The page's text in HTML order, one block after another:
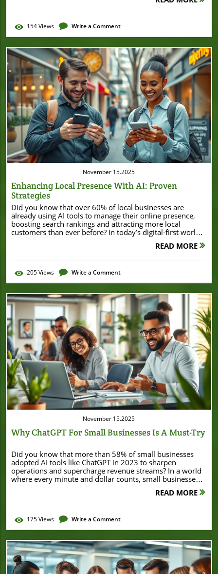
154Views Write a Comment
Blog Image
November 15.2025
Enhancing Local Presence With AI: Proven
Strategies
Did you know that over 60% of local businesses are already using AI tools to manage their online presence, boosting search rankings and attracting more local customers than ever before? In today’s digital-first world, standing out in your local market doesn’t just happen by chance. It takes smart strategies, targeted tools, and a touch of artificial intelligence. Whether you own a café, run a small retail shop, or manage multi-location services, enhancing local presence with AI can transform your visibility and reputation—giving you the edge you need to win in your community and online. A Surprising Shift: How AI Is Revolutionizing Local SEO and Marketing Over the past few years, local SEO and local marketing have undergone a dramatic transformation. Artificial intelligence isn’t just an emerging trend—it’s fast becoming a cornerstone for every local business hoping to stand out in crowded search engine results. Advanced AI tools now analyze massive volumes of data, predict consumer intent, and automate tasks once thought impossible for small business owners. By leveraging the power of AI, businesses can now offer personalized experiences, respond to customer reviews in real-time, and keep their business profiles accurate and engaging. Local businesses that have embraced AI are already seeing tangible returns: from improved search rankings to heightened customer engagement and increased local foot traffic. This is a game changer for small and medium-sized enterprises that traditionally lacked access to enterprise-level marketing strategy tools. Nowadays, with the right AI tools and a willingness to innovate, any business—no matter its size—can compete for visibility in their local market like never before. As local consumer behavior shifts rapidly due to voice search and mobile usage, artificial intelligence ensures your business remains one step ahead in the digital race. Startling Statistics: AI and Local Market Trends Recent studies highlight the astonishing speed at which AI is transforming local marketing and local SEO. According to a recent survey, 72% of local businesses report that AI-driven strategies improved their local search visibility within the first six months of implementation. Even more surprising, AI-powered customer review management systems have led to an average 25% increase in positive reviews on platforms like Google Business Profile and Yelp. These statistics make it clear: artificial intelligence isn't just a buzzword for big enterprises—it's a practical and effective tool for local businesses seeking measurable impact in their communities. AI Adoption Rates in Local Business Marketing Year % of Local Businesses Using AI Top AI Application 2021 28% Customer Review Analysis 2022 41% Listing Optimization 2023 60% Keyword Research & Automation What You’ll Learn about Enhancing Local Presence with AI The fundamentals of enhancing local presence with AI Key AI tools reshaping local marketing and local SEO Optimizing your google business profile with artificial intelligence Leveraging customer reviews and local listing management with AI Step-by-step local SEO strategies using ai tools for small businesses How voice search is impacting local search engine results Future trends for local businesses using digital marketing and AI The Foundations: Why Enhancing Local Presence with AI Matters The landscape of local SEO, local search, and local marketing is constantly evolving—spurred on by consumer reliance on smartphones, review sites, and search engines to find businesses nearby. Today, customers expect businesses to have accurate business information, engaging profiles, and lightning-fast responses to their needs. Enter artificial intelligence. AI tools streamline this process, ensuring that your Google Business Profile, customer reviews, and local listing data are always up to date and optimized for both search engines and customers. These enhancements are critical for converting online interest into foot traffic and loyal local customers. For local businesses looking to stay relevant and competitive, integrating AI into everyday marketing strategy is no longer optional—it’s essential. AI automates time-consuming processes like keyword research, business listing updates, and review monitoring. With AI-driven analytics, businesses can track local search trends in real-time and adapt quickly, ensuring your marketing strategy aligns directly with what your local audience wants. The competitive edge provided by AI ensures your online presence remains strong and your business thrives in even the most dynamic local market environments. As you explore the practical applications of AI for local businesses, it's helpful to see how these strategies play out in real-world scenarios. For instance, significant investments in local business infrastructure, such as the Burton House securing a $55 million refinance loan in Beverly Hills, demonstrate the importance of leveraging both technology and financial resources to strengthen community presence and long-term growth. Defining Local SEO, Local Market, and Local Marketing in the Age of Artificial Intelligence In the digital era, understanding key terms is crucial before implementing any AI-powered strategy. Local SEO refers to optimizing your business’s online presence to attract more traffic from relevant local searches on Google and other search engines. The local market includes consumers in your immediate geographic area who are searching for products or services you offer. Meanwhile, local marketing encompasses all strategies used to reach and engage this specific audience—including digital marketing, social media outreach, and maintaining accurate business profiles across platforms. Now, with artificial intelligence woven into each of these pillars, local businesses can achieve greater visibility and deliver a more seamless, personalized customer experience. The Critical Role of AI Tools in Local Search and Business Profile Optimization AI tools have taken the guesswork out of local SEO and business profile management. By analyzing search patterns, assessing customer reviews, and recommending targeted improvements, AI transforms how businesses approach their online presence and search rankings. Automation ensures that business information remains accurate across all platforms, while natural language processing tools review and respond to customer feedback instantly—boosting credibility and trust. AI is not the future of local SEO—it’s the present. For small businesses, these capabilities level the playing field, ensuring local businesses shine in local search results and stay ahead of changing digital marketing trends. AI is not the future of local SEO—it’s the present. Understanding AI Tools for Enhancing Local Presence Overview of Leading AI Tools for Local Marketing With a diverse range of AI tools now available, small business owners can find solutions for every aspect of local marketing. Tools like BrightLocal and Moz Local specialize in managing local listing consistency, while Yext and Synup offer automation features for updating business listings across hundreds of platforms. For keyword research, SEMrush and Ahrefs now employ sophisticated algorithms to identify trending local search terms and analyze competitors in your local market. Additionally, platforms like Reputation.com use AI to monitor and respond to customer reviews, alerting business owners to opportunities for improved engagement. Google’s own AI-powered features in Google Business Profile suggest edits and highlight areas to enhance visibility. By embracing these tools, local businesses can automate routine tasks, leaving more time to personalize their local marketing initiatives and develop meaningful connections with the local audience. Examples of practical AI tools for keyword research Using AI to manage your google business profile AI tools for monitoring customer reviews and online presence Step-by-Step: Enhancing Local Presence with AI for Small Businesses Step 1: Local Search Engine Optimization with AI To enhance local presence with AI, businesses begin with local search engine optimization or local SEO. The first step involves using AI-driven keyword research tools to uncover what your local audience is searching for. These platforms analyze mountains of data instantly, providing fresh keywords aligned with your business offerings and current local trends. AI systems then recommend specific improvements to your Google Business Profile—such as custom photos, updated hours, or more engaging descriptions—to attract search engine attention and customer interest. Monitoring search engine rankings becomes straightforward with AI-powered platforms that send real-time metrics and alerts, letting you adjust your SEO strategies proactively. Updating your business profile and local listing data using automated AI tools guarantees consistency across important directories—crucial for building trust with local customers and preventing confusion that harms local search visibility. By implementing AI at every stage, from keyword research to business listings management, your small business stands out in crowded local search results and stays ahead in a competitive local market. Conducting AI-driven keyword research for local audience targeting Optimizing google business and google business profile with artificial intelligence suggestions Monitoring search engine rankings and metrics using AI platforms Updating business profile and local listing information via automated tools Step 2: Harnessing AI for Customer Reviews and Reputation Management Customer reviews can make or break a local business. Thankfully, AI is revolutionizing reputation management. Sophisticated algorithms scan customer reviews across multiple platforms, summarizing feedback trends and evaluating overall sentiment. This allows business owners to unders
READ MORE
205Views Write a Comment
Blog Image
November 15.2025
Why ChatGPT For Small Businesses Is A Must-Try
Did you know that more than 58% of small businesses adopted AI tools like ChatGPT in 2023 to sharpen operations and supercharge revenue streams? In a world where every minute and dollar counts, small businesses can no longer afford to ignore tools that reduce workloads, enhance customer service, and power faster growth. If you’re wondering whether ChatGPT for small businesses is just hype, this guide will show you why it’s a necessity. Startling Facts: The Rapid Growth of ChatGPT for Small Businesses Small businesses across industries are transforming thanks to AI platforms like ChatGPT. According to a survey by industry leaders, over 58% of small businesses adopted generative AI tools in 2023, citing faster turnaround, savings, and a boost in competitive edge. Artificial intelligence isn’t just for tech giants anymore—local business owners are using ChatGPT to streamline workflows, reduce error rates, and keep customers happy all day long. This explosive growth isn’t accidental. The cost savings, increased efficiency, and enhanced customer engagement are impossible to ignore. Many small business teams, from retail to services, now rely on ChatGPT business prompts to handle everything from customer service inquiries to email marketing subject lines. If your competitors are working smarter, shouldn’t you get a head start, too? "According to a recent survey, over 58% of small businesses adopted AI tools like ChatGPT in 2023 to improve operations and boost revenue." What You'll Learn About ChatGPT for Small Businesses Key benefits of ChatGPT for small businesses How ChatGPT enterprise solutions transform small business workflows Examples of effective chatgpt business prompts Tangible impacts on customer service, email marketing, and social media Step-by-step guide to adopting chatgpt for small businesses Understanding ChatGPT for Small Businesses What is ChatGPT and How it Relates to Small Business Needs ChatGPT is a cutting-edge AI tool that leverages natural language processing to answer questions, draft content, and automate daily business tasks. For small businesses, the possibilities are huge: from drafting emails and handling customer inquiries to writing blog posts and generating social media captions. ChatGPT adapts its responses in real-time, matching your brand voice and learning from your previous inputs to deliver increasingly accurate results. This means that whether you run a small retail shop or a growing local services company, you can use AI like ChatGPT to save time, cut costs, and make sense of chaotic workloads. What sets ChatGPT apart is its accessibility and flexibility for small businesses. It isn't just another buzzword—it's a starting point for digital transformation that even non-technical business owners can handle. You don't need a private equity budget or a team of data scientists. With ChatGPT, you get an affordable, intuitive ai platform that scales with your needs—enabling you to focus less on repetitive tasks and more on strategies to grow your business. ChatGPT Enterprise vs. ChatGPT Business for Small Businesses It’s important to understand the difference between ChatGPT Business and ChatGPT Enterprise when choosing the right package for your team members. Both versions offer robust functionality, but each is tailored to specific needs. The business plan provides essential features for startups and growing companies, such as automated customer service, content creation functions, and simple integrations with popular business tools. Enterprise steps it up for businesses requiring advanced security, multi-user support, and customized AI integrations. For most small businesses, the business plan covers everything needed to write a blog post, manage social media, and automate email marketing. However, if you need greater control, administrative oversight, and enhanced privacy for sensitive business data, ChatGPT Enterprise could be a game-changer. Each package is designed to help users work smarter—from a single-owner shop to a bustling team, there’s a solution that fits. Comparison of ChatGPT Business and Enterprise Plans for Small Businesses Features ChatGPT Business ChatGPT Enterprise Users Single or small team Multiple teams, large-scale Security & Privacy Standard encryption Advanced enterprise-level security Pricing Affordable monthly Custom enterprise pricing Use Cases Customer service, email, social media, content creation Custom integrations, compliance, large workflow automation As you consider how AI can streamline your business operations, it's worth noting that strategic financial decisions—like securing funding or refinancing—can also play a pivotal role in business growth. For a real-world example of how local businesses leverage financial opportunities, explore how Burton House secured a $55 million refinance loan in Beverly Hills to fuel expansion and innovation. Major Benefits of ChatGPT for Small Businesses Enhanced Customer Service with ChatGPT for Small Businesses Streamlining customer service is one of the most significant benefits for businesses that run a small operation. ChatGPT can manage a laundry list of tasks: handling FAQs, offering real-time support, and sending automated responses around the clock. These functions allow you to consistently deliver a great experience, make customers happy, and reduce the error rate that leads to dissatisfaction. Unlike traditional systems, ChatGPT adapts as it learns more about your target audience. This means your virtual assistant can deliver personalized, contextual responses. Whether it's fielding product questions or taking appointment requests, this AI tool can handle it quickly and professionally—giving you back valuable time and helping you stand out among other small businesses. Handling FAQs Real-time support Automated responses Streamlined Email Marketing Using ChatGPT Prompts Strong email marketing can make or break a small business’s success. With ChatGPT business prompts, you can swiftly generate engaging subject lines, body text, and personalized recommendations—making it easier to connect with your target audience. These powerful generative AI features ensure each message carries your brand voice and is tailored to seasonal offers or a specials menu. Instead of spending hours drafting emails or risking generic messages, rely on ChatGPT to combine marketing best practices and creative storytelling. Whether drafting emails for newsletters or promotional campaigns, you can quickly test messages, reduce error rate, and stay top-of-mind without draining your team members’ time. Cost and Time Savings for Small Businesses Using ChatGPT The cost of hiring full-time staff for every business need can be prohibitive, especially for small business owners. With ChatGPT for small businesses, you can automate customer responses, manage social media, and handle administrative tasks—freeing up your resources for high-value activities that grow your business. The platform can work smarter and cover your bases at a fraction of the traditional cost. Real-world results show that integrating ChatGPT saves dozens of work hours each month while dramatically reducing the need for outsourcing tasks like content creation or social media management. In other words, AI like ChatGPT empowers you to maximize efficiency, minimize waste, and focus on the aspects of your small business that matter most to you. Social Media Management for Small Businesses with ChatGPT Social media is a valuable channel for connecting with your audience, but it can quickly become overwhelming. With ChatGPT business prompts, you can automate content creation, schedule posts, and even analyze engagement trends. This lets you maintain a consistent online presence and respond rapidly to feedback or changing trends, helping to grow your business without dedicating endless hours manually. ChatGPT can also help adapt your posts to fit different platforms (like Instagram, Facebook, or LinkedIn), making sure your brand voice and specials menu are represented with clarity and creativity. By handling both the creative and logistical sides of social media, ChatGPT ensures you’ll never miss an opportunity to connect with your customers and keep them coming back. Content Creation and ChatGPT Business Prompts Content is king, but producing high-quality assets for blogs, newsletters, and ads is time-consuming. That's where ChatGPT business prompts shine—they provide a starting point or even a near-complete product for everything from blog posts to FAQ pages. Need to write a blog post, draft website copy, or update your specials menu? Just feed your prompt to ChatGPT, and it’ll generate content that fits your target audience and embraces your unique brand story. This isn’t about replacing human creativity but giving you more tools to produce professional content faster—even on a tight budget or schedule. Your business can benefit from more dynamic, engaging materials that reinforce your message without overwhelming your team members. Explainer: How ChatGPT Automates Everyday Small Business Tasks Practical Examples: ChatGPT Prompts for Small Business Owners To get the most from ChatGPT for small businesses, try these effective prompts: Customer inquiry response prompt Newsletter drafting prompt Social media caption prompt Product description creation prompt Whether you’re aiming to write a blog, launch an email campaign, or interact quickly with clients, these prompts provide a safe and productive starting point. How to Get Started with ChatGPT for Small Businesses Step-by-Step Guide to Implementing ChatGPT Business Solutions Getting started with ChatGPT is easier than you think: Sign up for the business or enterprise plan on the ChatGPT website. Integrate ChatGPT
READ MORE
175Views Write a Comment